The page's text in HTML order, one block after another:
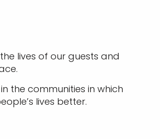
lives of our guests and
the communities in which
lives better.